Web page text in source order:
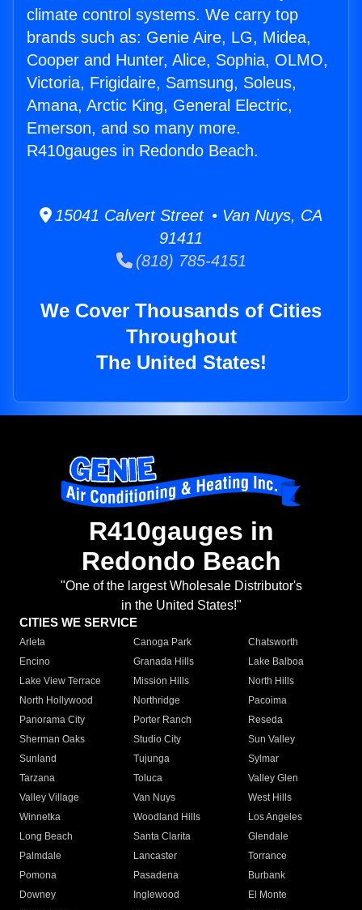
climate control systems. We carry top
brands such as: Genie Aire, LG, Midea,
Cooper and Hunter, Alice, Sophia, OLMO,
Victoria, Frigidaire, Samsung, Soleus,
Amana, Arctic King, General Electric,
Emerson, and so many more.
R410gauges in Redondo Beach.
15041 Calvert Street • Van Nuys, CA
91411
(818) 785-4151
We Cover Thousands of Cities
Throughout
The United States!
R410gauges in
Redondo Beach
"One of the largest Wholesale Distributor's
in the United States!"
CITIES WE SERVICE
Arleta Canoga Park
Chatsworth
Encino
Granada Hills
Lake Balboa
Lake View Terrace
Mission Hills
North Hills
North Hollywood
Northridge
Pacoima
Panorama City
Porter Ranch
Reseda
Sherman Oaks
Studio City
Sun Valley
Sunland
Tujunga
Sylmar
Tarzana
Toluca
Valley Glen
Valley Village
Van Nuys
West Hills
Winnetka
Woodland Hills
Los Angeles
Long Beach
Santa Clarita
Glendale
Palmdale
Lancaster
Torrance
Pomona
Pasadena
Burbank
Downey
Inglewood
El Monte